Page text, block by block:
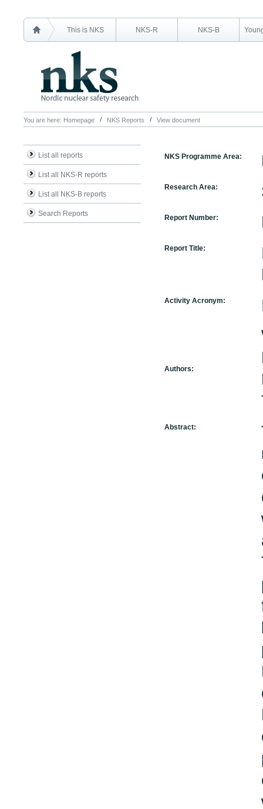
This is NKS NKS-R NKS-B
You are here: Homepage NKS Reports View document
List all reports
List all NKS-R reports
List all NKS-B reports
Search Reports
NKS Programme Area:
Research Area:
Report Number:
Report Title:
Activity Acronym:
Authors:
Abstract: